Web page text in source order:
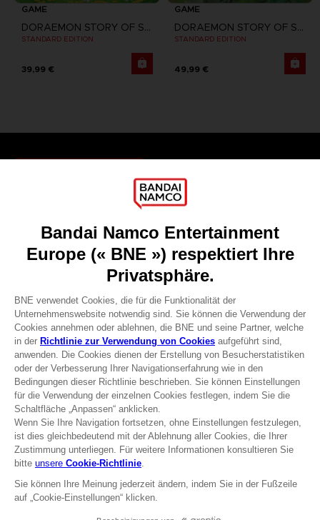
GAME
DORAEMON STORY OF SEASONS
STANDARD EDITION
39,99 €
GAME
DORAEMON STORY OF SEASONS: FRIENDS OF THE GREAT KINGDOM
STANDARD EDITION
49,99 €
Recruitment
Licensing
DO YOU HAVE A QUESTION?
REGISTER A GAME
JOIN THE CLUB!
Terms of sales Global-e
Privacy policy Global-e
Legal documentation
Legal information
Reservation of text/data mining rights
Illicit content report
Cookie policy
Management of cookies